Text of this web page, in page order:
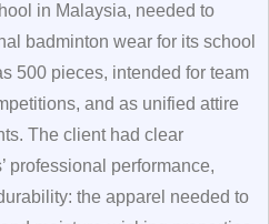
in Malaysia, needed to
badminton wear for its school
500 pieces, intended for team
and as unified attire
The client had clear
professional performance,
the apparel needed to